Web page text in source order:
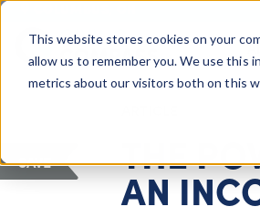
This website stores cookies on your
allow us to remember you. We use this
metrics about our visitors both on this
Giving Compass
THE
AN
SAVE